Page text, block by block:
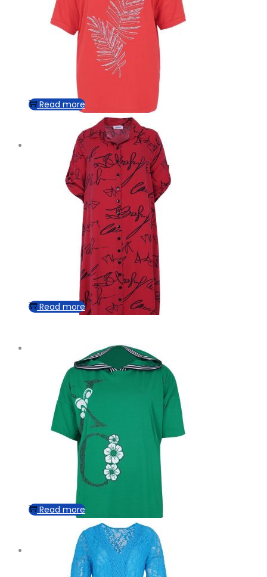
Read more
Read more
Read more